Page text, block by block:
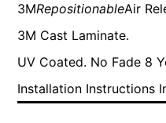
3MRepositionableAir
3M Cast Laminate.
UV Coated. No Fade 8
Installation Instructions